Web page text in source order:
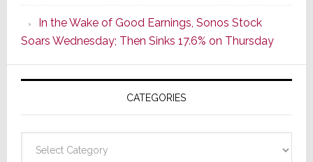
CINEMA
Line
of
AV
Receivers
In the Wake of Good Earnings, Sonos Stock
Soars Wednesday; Then Sinks 17.6% on Thursday
CATEGORIES